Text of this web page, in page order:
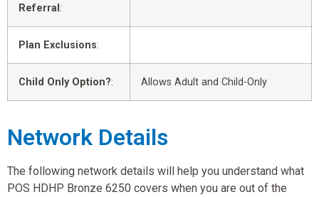
Referral :
Plan Exclusions:
Child Only Option?: Allows Adult and Child-Only
Network Details
The following network details will help you understand what
POS HDHP Bronze 6250 covers when you are out of the